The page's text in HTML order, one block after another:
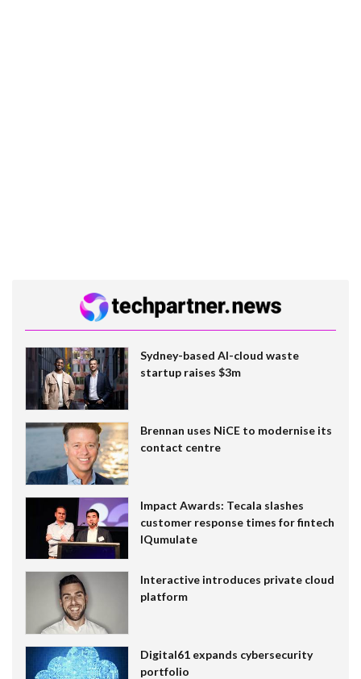
Sydney-based AI-cloud waste
startup raises $3m
Brennan uses NiCE to modernise its
contact centre
Impact Awards: Tecala slashes
customer response times for fintech
IQumulate
Interactive introduces private cloud
platform
Digital61 expands cybersecurity
portfolio